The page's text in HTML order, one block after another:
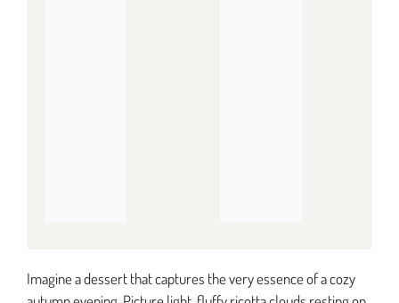
Imagine a dessert that captures the very essence of a cozy